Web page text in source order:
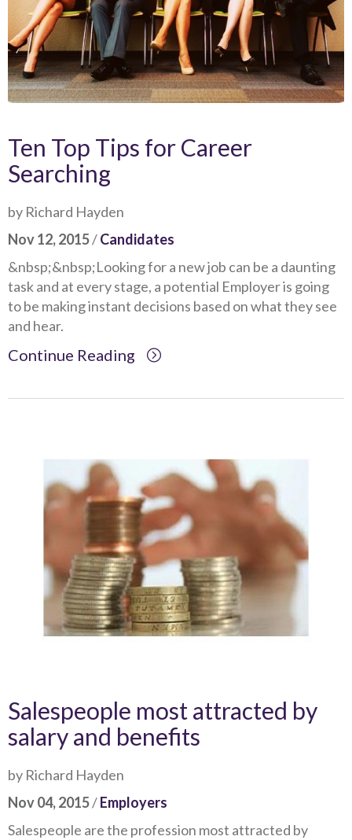
Ten Top Tips for Career
Searching
by Richard Hayden
Nov 12, 2015/Candidates
&nbsp;&nbsp;Looking for a new job can be a daunting
task and at every stage, a potential Employer is going
to be making instant decisions based on what they see
and hear.
Continue Reading
Salespeople most attracted by
salary and benefits
by Richard Hayden
Nov 04, 2015/Employers
Salespeople are the profession most attracted by